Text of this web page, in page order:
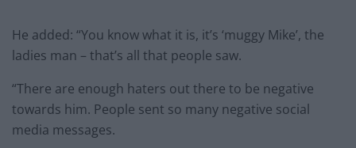
He added: “You know what it is, it’s ‘muggy Mike’, the
ladies man – that’s all that people saw.
“There are enough haters out there to be negative
towards him. People sent so many negative social
media messages.